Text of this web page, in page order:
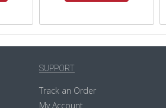
SUPPORT
Track an Order
My Account